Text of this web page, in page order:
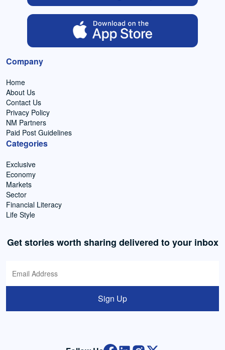
Company
Home
About Us
Contact Us
Privacy Policy
NM Partners
Paid Post Guidelines
Categories
Exclusive
Economy
Markets
Sector
Financial Literacy
Life Style
Get stories worth sharing delivered to your inbox
Sign Up